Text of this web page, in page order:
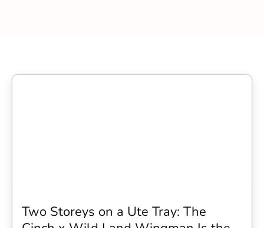
Two Storeys on a Ute Tray: The
Cinch x Wild Land Wingman Is the